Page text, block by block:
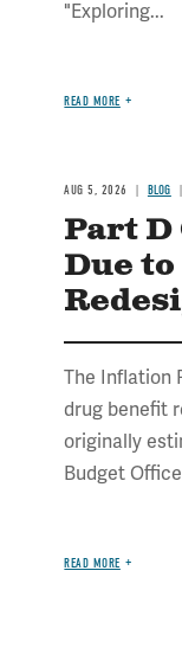
"Exploring...
READ MORE
AUG 5, 2026 BLOG
Part D
Due
The Inflation
drug benefit
originally
Budget
READ MORE